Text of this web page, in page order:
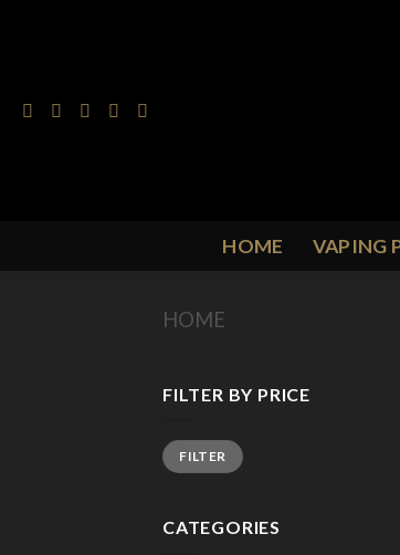
HOME VAPING
HOME
FILTER BY PRICE
Min
price
Max
priceFILTER
CATEGORIES